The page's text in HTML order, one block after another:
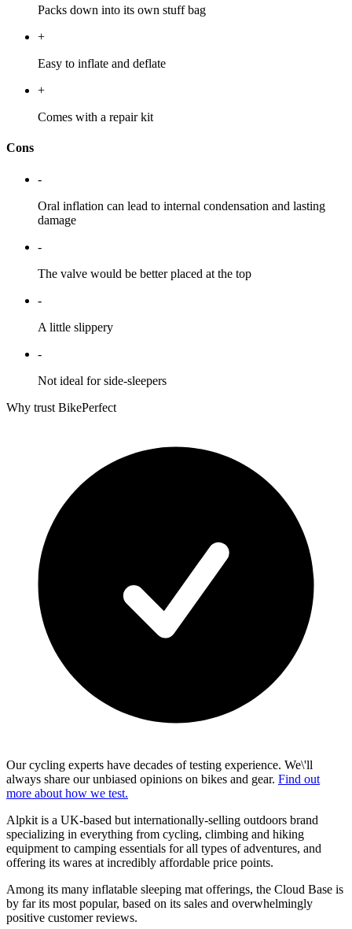
Packs down into its own stuff bag
+
Easy to inflate and deflate
+
Comes with a repair kit
Cons
-
Oral inflation can lead to internal condensation and lasting
damage
-
The valve would be better placed at the top
-
A little slippery
-
Not ideal for side-sleepers
Why trust BikePerfect
Our cycling experts have decades of testing experience. We\'ll
always share our unbiased opinions on bikes and gear. Find out
more about how we test.
Alpkit is a UK-based but internationally-selling outdoors brand
specializing in everything from cycling, climbing and hiking
equipment to camping essentials for all types of adventures, and
offering its wares at incredibly affordable price points.
Among its many inflatable sleeping mat offerings, the Cloud Base is
by far its most popular, based on its sales and overwhelmingly
positive customer reviews.